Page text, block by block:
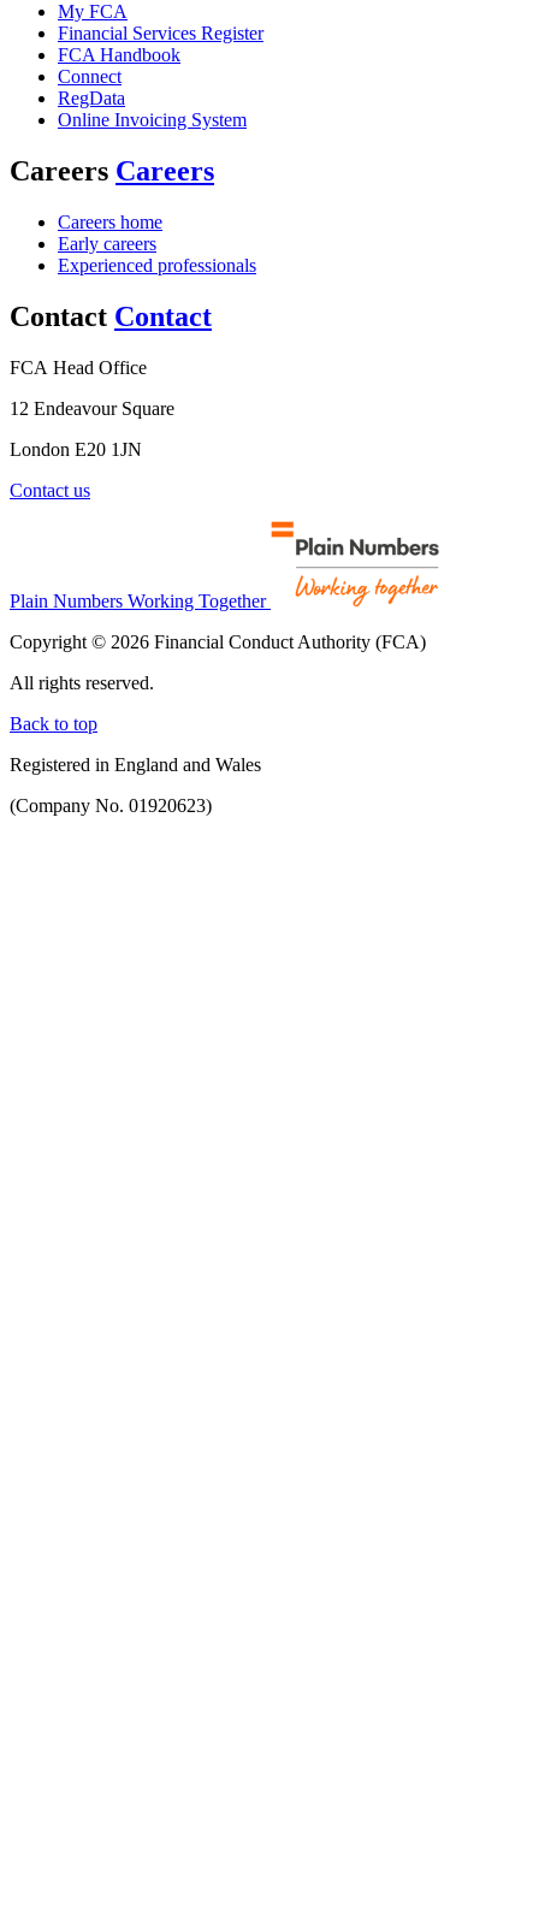
My FCA
Financial Services Register
FCA Handbook
Connect
RegData
Online Invoicing System
Careers Careers
Careers home
Early careers
Experienced professionals
Contact Contact
FCA Head Office
12 Endeavour Square
London E20 1JN
Contact us
Plain Numbers Working Together
Copyright © 2026 Financial Conduct Authority (FCA)
All rights reserved.
Back to top
Registered in England and Wales
(Company No. 01920623)